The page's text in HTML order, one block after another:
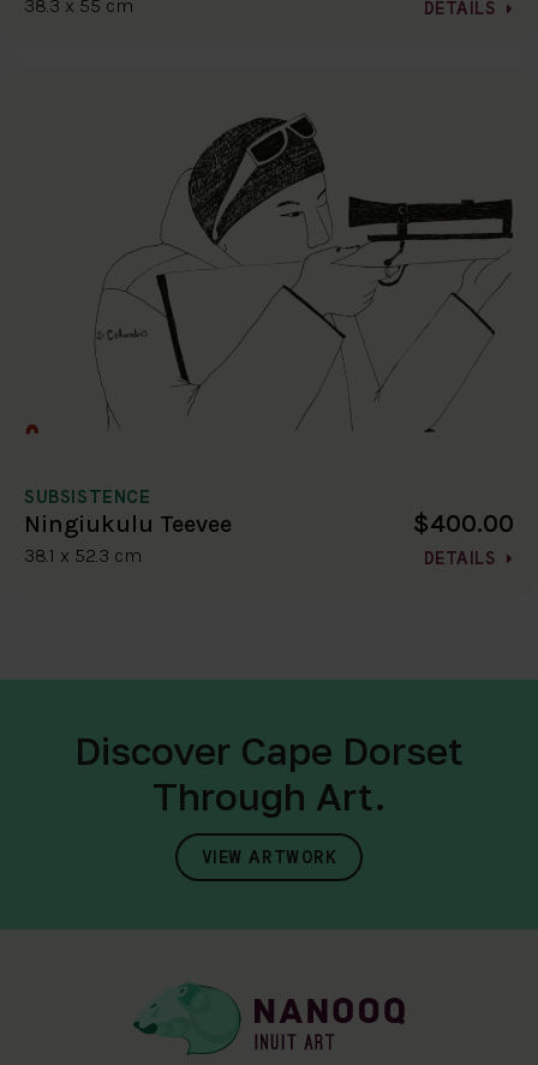
38.3 x 55 cm DETAILS
SUBSISTENCE
Ningiukulu Teevee
38.1 x 52.3 cm
$400.00
DETAILS
Discover Cape Dorset
Through Art.
VIEW ARTWORK